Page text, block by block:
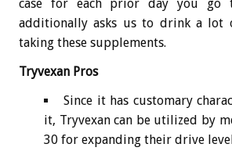
case for each prior day you go
additionally asks us to drink a lot
taking these supplements.
Tryvexan Pros
Since it has customary
it, Tryvexan can be utilized by
30 for expanding their drive